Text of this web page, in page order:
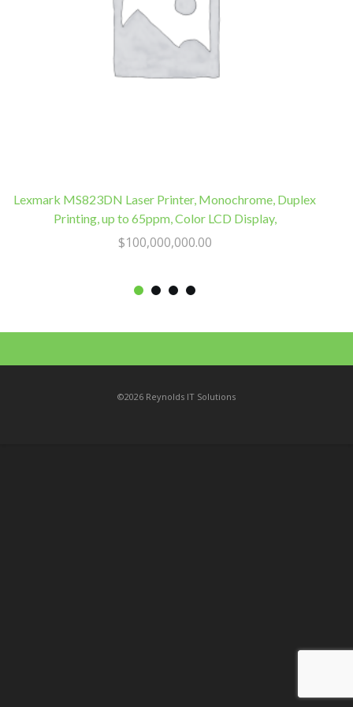
Lexmark MS823DN Laser Printer, Monochrome, Duplex
Printing, up to 65ppm, Color LCD Display,
$100,000,000.00
©2026 Reynolds IT Solutions